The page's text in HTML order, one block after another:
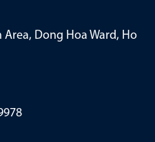
Area, Dong Hoa Ward, Ho